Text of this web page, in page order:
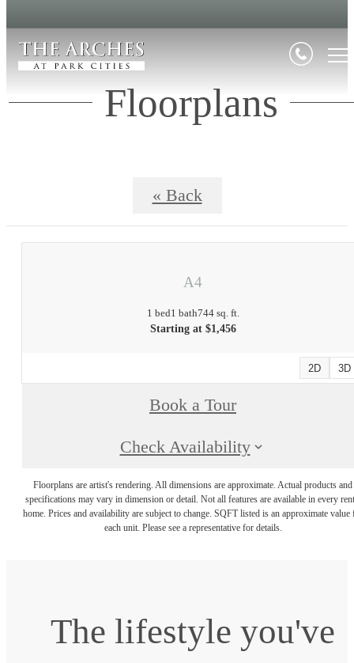
Floorplans
« Back
A4
1 bed1 bath744 sq. ft.
Starting at $1,456
2D 3D
Book a Tour
Check Availability
Floorplans are artist's rendering. All dimensions are approximate. Actual products and
specifications may vary in dimension or detail. Not all features are available in every
home. Prices and availability are subject to change. SQFT listed is an approximate value
each unit. Please see a representative for details.
The lifestyle you've